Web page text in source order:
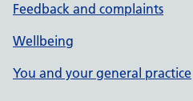
Feedback and complaints
Wellbeing
You and your general practice